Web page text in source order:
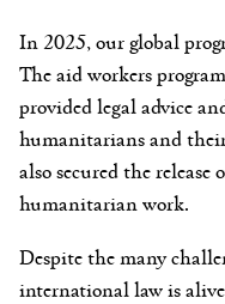
In 2025, our global
The aid workers
provided legal advice
humanitarians and
also secured the
humanitarian work.
Despite the many
international law is